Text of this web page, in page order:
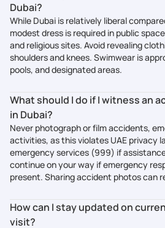
Dubai?
While Dubai is relatively liberal
modest dress is required in public
and religious sites. Avoid revealing
shoulders and knees. Swimwear is
pools, and designated areas.
What should I do if I witness an
in Dubai?
Never photograph or film accidents,
activities, as this violates UAE privacy
emergency services (999) if
continue on your way if emergency
present. Sharing accident photos can
How can I stay updated on
visit?